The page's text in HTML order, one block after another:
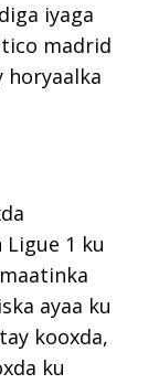
iyaga
madrid
horyaalka
Ligue 1 ku
ayaa ku
kooxda,
ku